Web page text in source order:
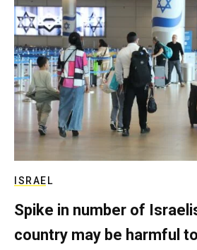
ISRAEL
Spike in number of
country may be harmful